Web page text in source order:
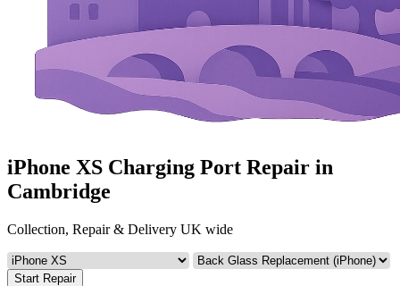
iPhone XS Charging Port Repair in
Cambridge
Collection, Repair & Delivery UK wide
Start Repair